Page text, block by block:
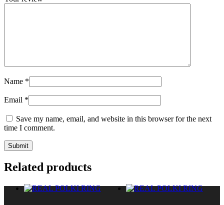
Name *
Email *
Save my name, email, and website in this browser for the next
time I comment.
Related products